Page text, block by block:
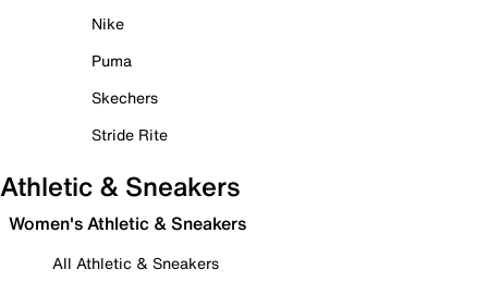
Nike
Puma
Skechers
Stride Rite
Athletic & Sneakers
Women's Athletic & Sneakers
All Athletic & Sneakers